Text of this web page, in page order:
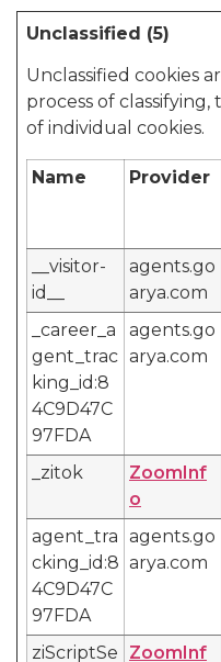
Unclassified (5)
Unclassified cookies
process of
of individual cookies.
Name Provider
__visitor-
id__
agents.go
arya.com
_career_a
gent_trac
king_id:8
4C9D47C
97FDA
agents.go
arya.com
_zitok
ZoomInf
o
agent_tra
cking_id:8
4C9D47C
97FDA
agents.go
arya.com
ziScriptSe ZoomInf